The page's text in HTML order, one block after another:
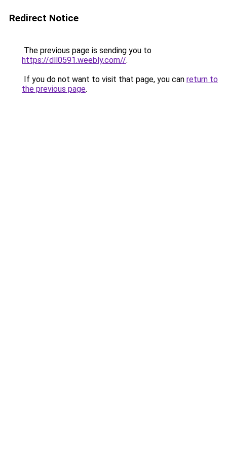
Redirect Notice
The previous page is sending you to
https://dll0591.weebly.com//.
If you do not want to visit that page, you can return to
the previous page.